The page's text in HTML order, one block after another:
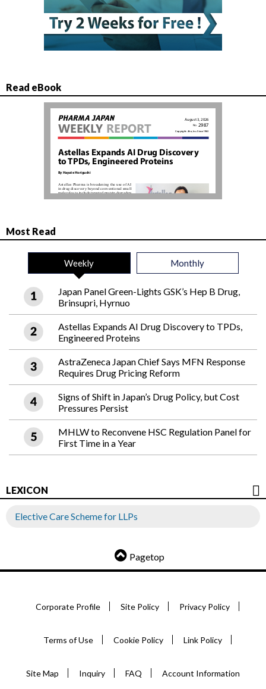
Read eBook
Most Read
Weekly Monthly
Japan Panel Green-Lights GSK’s Hep B Drug,
Brinsupri, Hyrnuo
Astellas Expands AI Drug Discovery to TPDs,
Engineered Proteins
AstraZeneca Japan Chief Says MFN Response
Requires Drug Pricing Reform
Signs of Shift in Japan’s Drug Policy, but Cost
Pressures Persist
MHLW to Reconvene HSC Regulation Panel for
First Time in a Year
LEXICON
Elective Care Scheme for LLPs
Pagetop
Corporate Profile Site Policy Privacy Policy
Terms of Use Cookie Policy Link Policy
Site Map Inquiry FAQ Account Information